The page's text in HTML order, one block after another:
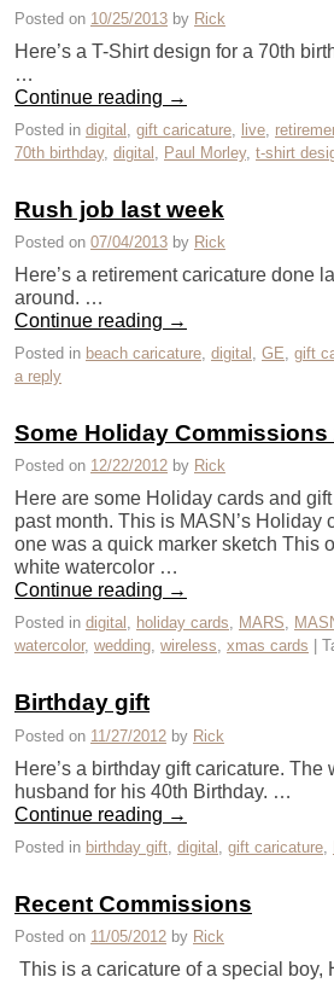
Posted on 10/25/2013 by Rick
Here’s a T-Shirt design for a 70th
…
Continue reading →
Posted in digital gift caricature live
70th birthday, digital Paul Morley, t-shirt
Rush job last week
Posted on 07/04/2013 by Rick
Here’s a retirement caricature done
around. …
Continue reading →
Posted in beach caricature digital GE gift
a reply
Some Holiday Commissions
Posted on 12/22/2012 by Rick
Here are some Holiday cards and
past month. This is MASN’s Holiday
one was a quick marker sketch This
white watercolor …
Continue reading →
Posted in digital , holiday cards, MARS,
watercolor, wedding, wireless, xmas cards
Birthday gift
Posted on 11/27/2012 by Rick
Here’s a birthday gift caricature. The
husband for his 40th Birthday. …
Continue reading →
Posted in birthday gift digital gift caricature
Recent Commissions
Posted on 11/05/2012 by Rick
This is a caricature of a special boy,